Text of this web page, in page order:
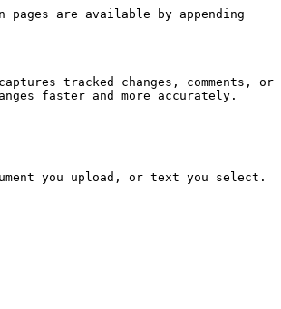
are available by appending
tracked changes, comments, or
faster and more accurately.
you upload, or text you select.